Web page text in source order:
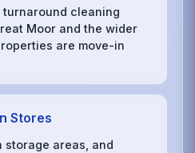
turnaround cleaning
Moor and the wider
are move-in
Stores
storage areas, and